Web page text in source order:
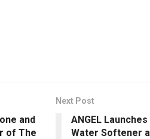
and
of The
Next Post
ANGEL
Water Softener